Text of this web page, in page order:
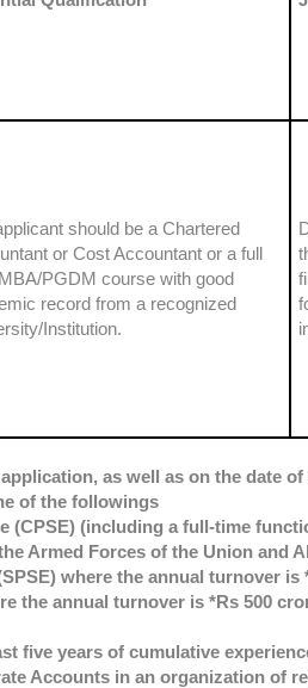
should be a Chartered
or Cost Accountant or a full
PGDM course with good
record from a recognized
Institution.
as well as on the date
of the followings
(CPSE) (including a full-time
Armed Forces of the Union and
where the annual turnover is
the annual turnover is *Rs 500
five years of cumulative
Accounts in an organization of